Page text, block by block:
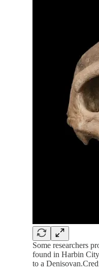
Some researchers
found in Harbin
to a